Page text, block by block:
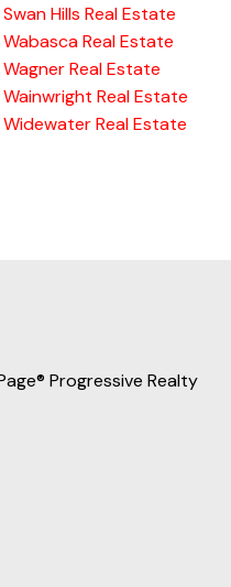
Swan Hills Real Estate
Wabasca Real Estate
Wagner Real Estate
Wainwright Real Estate
Widewater Real Estate